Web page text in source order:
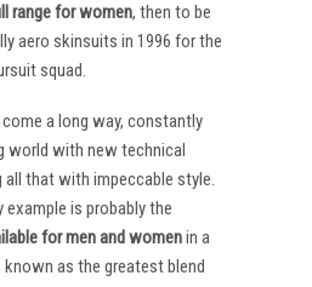
range for women, then to be
aero skinsuits in 1996 for the
squad.
come a long way, constantly
world with new technical
all that with impeccable style.
example is probably the
for men and womenin a
known as the greatest blend